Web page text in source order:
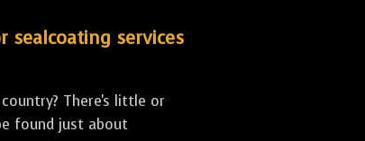
services
There's little or
found just about